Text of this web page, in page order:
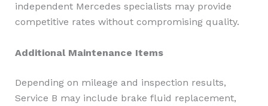
independent Mercedes specialists may provide
competitive rates without compromising quality.
Additional Maintenance Items
Depending on mileage and inspection results,
Service B may include brake fluid replacement,